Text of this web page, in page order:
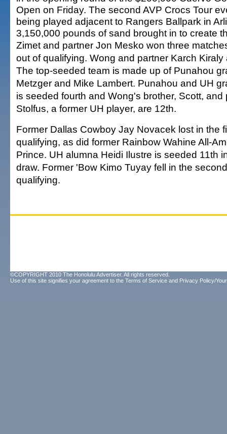
Open on Friday. The second AVP Crocs Tour
being played adjacent to Rangers Ballpark in
3,150,000 pounds of sand brought in to create
Zimet and partner Jon Mesko won three
out of qualifying. Wong and partner Karch
The top-seeded team is made up of Punahou
Metzger and Mike Lambert. Punahou and UH
is seeded fourth and Wong's brother, Scott, and
Stolfus, a former UH player, are 12th.
Former Dallas Cowboy Jay Novacek lost in the
qualifying, as did former Rainbow Wahine All-
Prince. UH alumna Heidi Ilustre is seeded 11th
draw. Former 'Bow Kimo Tuyay fell in the
qualifying.
©COPYRIGHT 2010 The Honolulu Advertiser. All rights reserved.
Use of this site signifies your agreement to the Terms of Service and Privacy Policy/